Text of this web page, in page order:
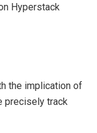
Hyperstack
the implication of
precisely track